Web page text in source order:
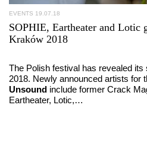
EVENTS 19.07.18
SOPHIE, Eartheater and Lotic
Kraków 2018
The Polish festival has revealed
2018. Newly announced artists for
Unsound include former Crack
Eartheater, Lotic,…